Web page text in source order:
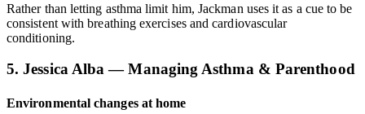
Rather than letting asthma limit him, Jackman uses it as a cue to be
consistent with breathing exercises and cardiovascular
conditioning.
5. Jessica Alba — Managing Asthma & Parenthood
Environmental changes at home